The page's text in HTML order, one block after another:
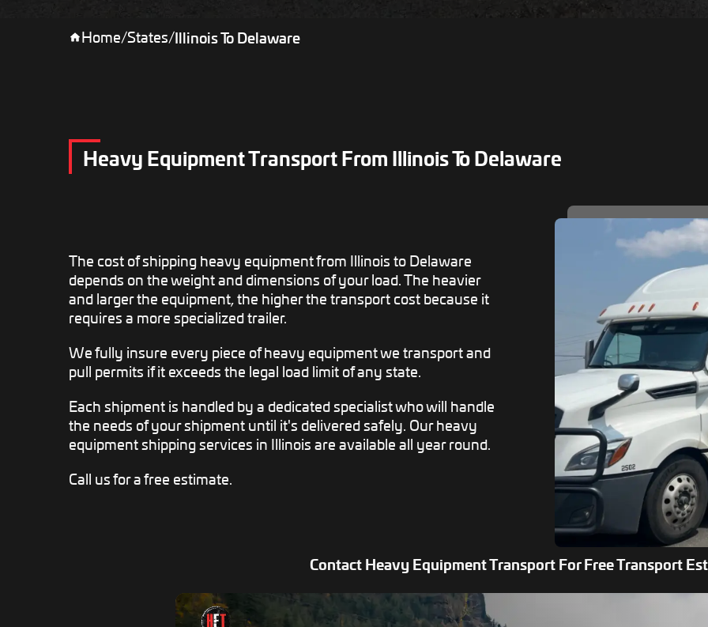
Home/States/Illinois To Delaware
Heavy Equipment Transport From Illinois To Delaware
The cost of shipping heavy equipment from Illinois to Delaware
depends on the weight and dimensions of your load. The heavier
and larger the equipment, the higher the transport cost because it
requires a more specialized trailer.
We fully insure every piece of heavy equipment we transport and
pull permits if it exceeds the legal load limit of any state.
Each shipment is handled by a dedicated specialist who will handle
the needs of your shipment until it's delivered safely. Our heavy
equipment shipping services in Illinois are available all year round.
Call us for a free estimate.
Contact Heavy Equipment Transport For Free Transport